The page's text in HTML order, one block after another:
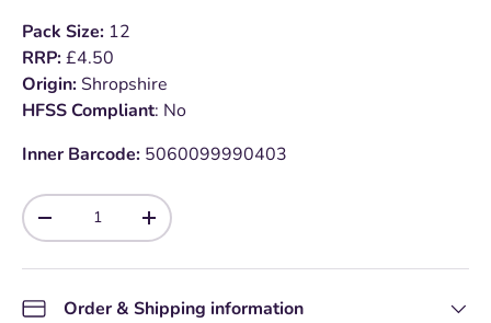
Pack Size: 12
RRP:£4.50
Origin:Shropshire
HFSS Compliant: No
Inner Barcode: 5060099990403
Qty
-
+
Order & Shipping information